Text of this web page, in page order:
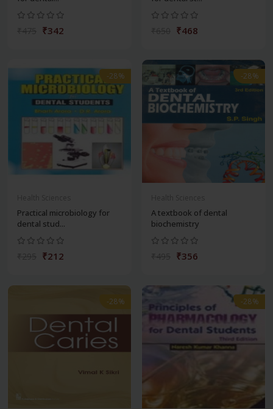
₹342 ₹468
-28%
Practical microbiology for
dental stud...
₹212
-28%
A textbook of dental
biochemistry
₹356
-28% -28%